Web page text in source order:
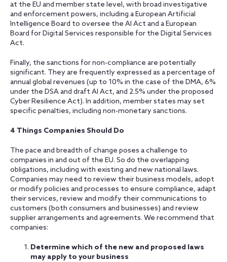
at the EU and member state level, with broad investigative
and enforcement powers, including a European Artificial
Intelligence Board to oversee the AI Act and a European
Board for Digital Services responsible for the Digital Services
Act.
Finally, the sanctions for non-compliance are potentially
significant. They are frequently expressed as a percentage of
annual global revenues (up to 10% in the case of the DMA, 6%
under the DSA and draft AI Act, and 2.5% under the proposed
Cyber Resilience Act). In addition, member states may set
specific penalties, including non-monetary sanctions.
4 Things Companies Should Do
The pace and breadth of change poses a challenge to
companies in and out of the EU. So do the overlapping
obligations, including with existing and new national laws.
Companies may need to review their business models, adopt
or modify policies and processes to ensure compliance, adapt
their services, review and modify their communications to
customers (both consumers and businesses) and review
supplier arrangements and agreements. We recommend that
companies:
Determine which of the new and proposed laws
may apply to your business